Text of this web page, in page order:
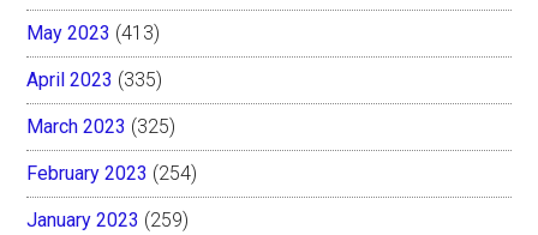
May 2023 (413)
April 2023 (335)
March 2023 (325)
February 2023 (254)
January 2023 (259)